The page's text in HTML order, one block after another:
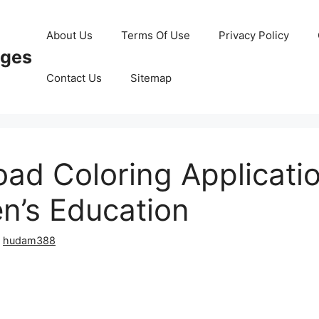
About Us Terms Of Use Privacy Policy
Contact Us Sitemap
Coloring
Education
hudam388